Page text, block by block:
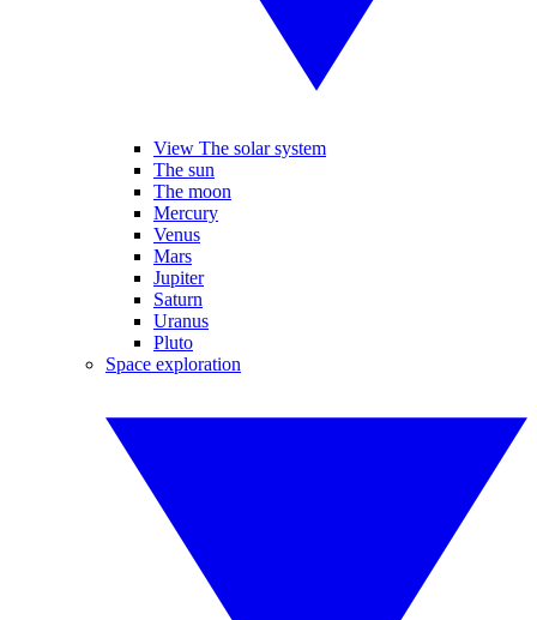
View The solar system
The sun
The moon
Mercury
Venus
Mars
Jupiter
Saturn
Uranus
Pluto
Space exploration